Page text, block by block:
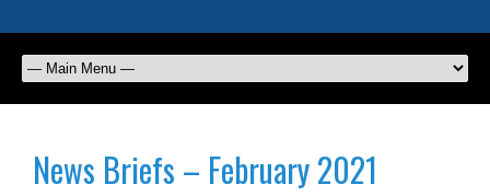
News Briefs – February 2021